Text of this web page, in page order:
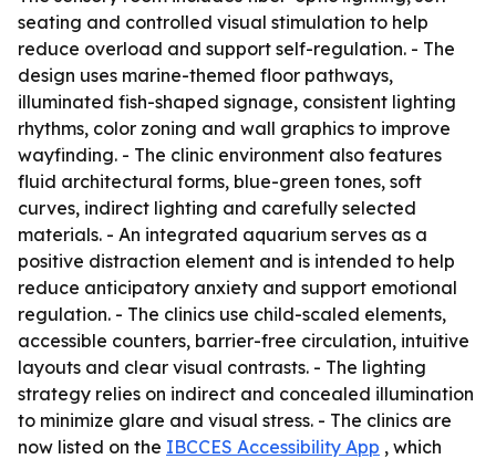
seating and controlled visual stimulation to help
reduce overload and support self-regulation. - The
design uses marine-themed floor pathways,
illuminated fish-shaped signage, consistent lighting
rhythms, color zoning and wall graphics to improve
wayfinding. - The clinic environment also features
fluid architectural forms, blue-green tones, soft
curves, indirect lighting and carefully selected
materials. - An integrated aquarium serves as a
positive distraction element and is intended to help
reduce anticipatory anxiety and support emotional
regulation. - The clinics use child-scaled elements,
accessible counters, barrier-free circulation, intuitive
layouts and clear visual contrasts. - The lighting
strategy relies on indirect and concealed illumination
to minimize glare and visual stress. - The clinics are
now listed on the IBCCES Accessibility App , which